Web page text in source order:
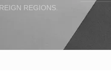
REGIONS.